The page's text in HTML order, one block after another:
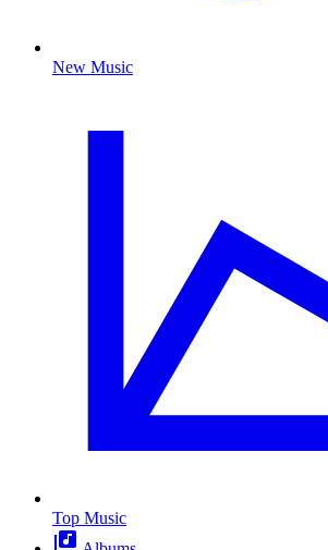
New Music
Top Music